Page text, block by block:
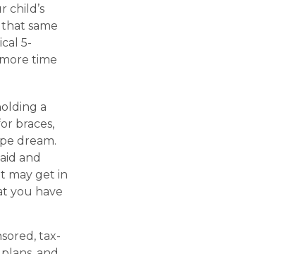
child’s
same
5-
time
a
braces,
dream.
and
may get in
you have
tax-